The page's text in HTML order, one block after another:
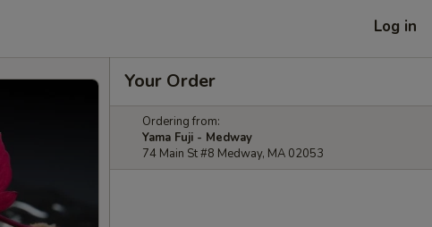
Log in
Your Order
Ordering from:
Yama Fuji - Medway
74 Main St #8 Medway, MA 02053